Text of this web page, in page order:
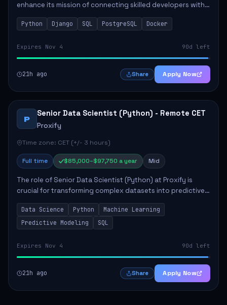
enhance its mission of connecting skilled developers with
rewarding opportunities. The role focuses on building
reusable code libraries, desig...
Python Django SQL PostgreSQL Docker
Expires Nov 4 90d left
21h ago Share Apply Now
P
Senior Data Scientist (Python) - Remote CET
Proxify
Time zone: CET (+/- 3 hours)
Full time $85,000–$97,750 a year Mid
The role of Senior Data Scientist (Python) at Proxify is
crucial for transforming complex datasets into predictive
models that inform product strategy and business
operations. The successful candidate...
Data Science Python
Machine Learning
Predictive Modeling
SQL
Expires Nov 4 90d left
21h ago Share Apply Now